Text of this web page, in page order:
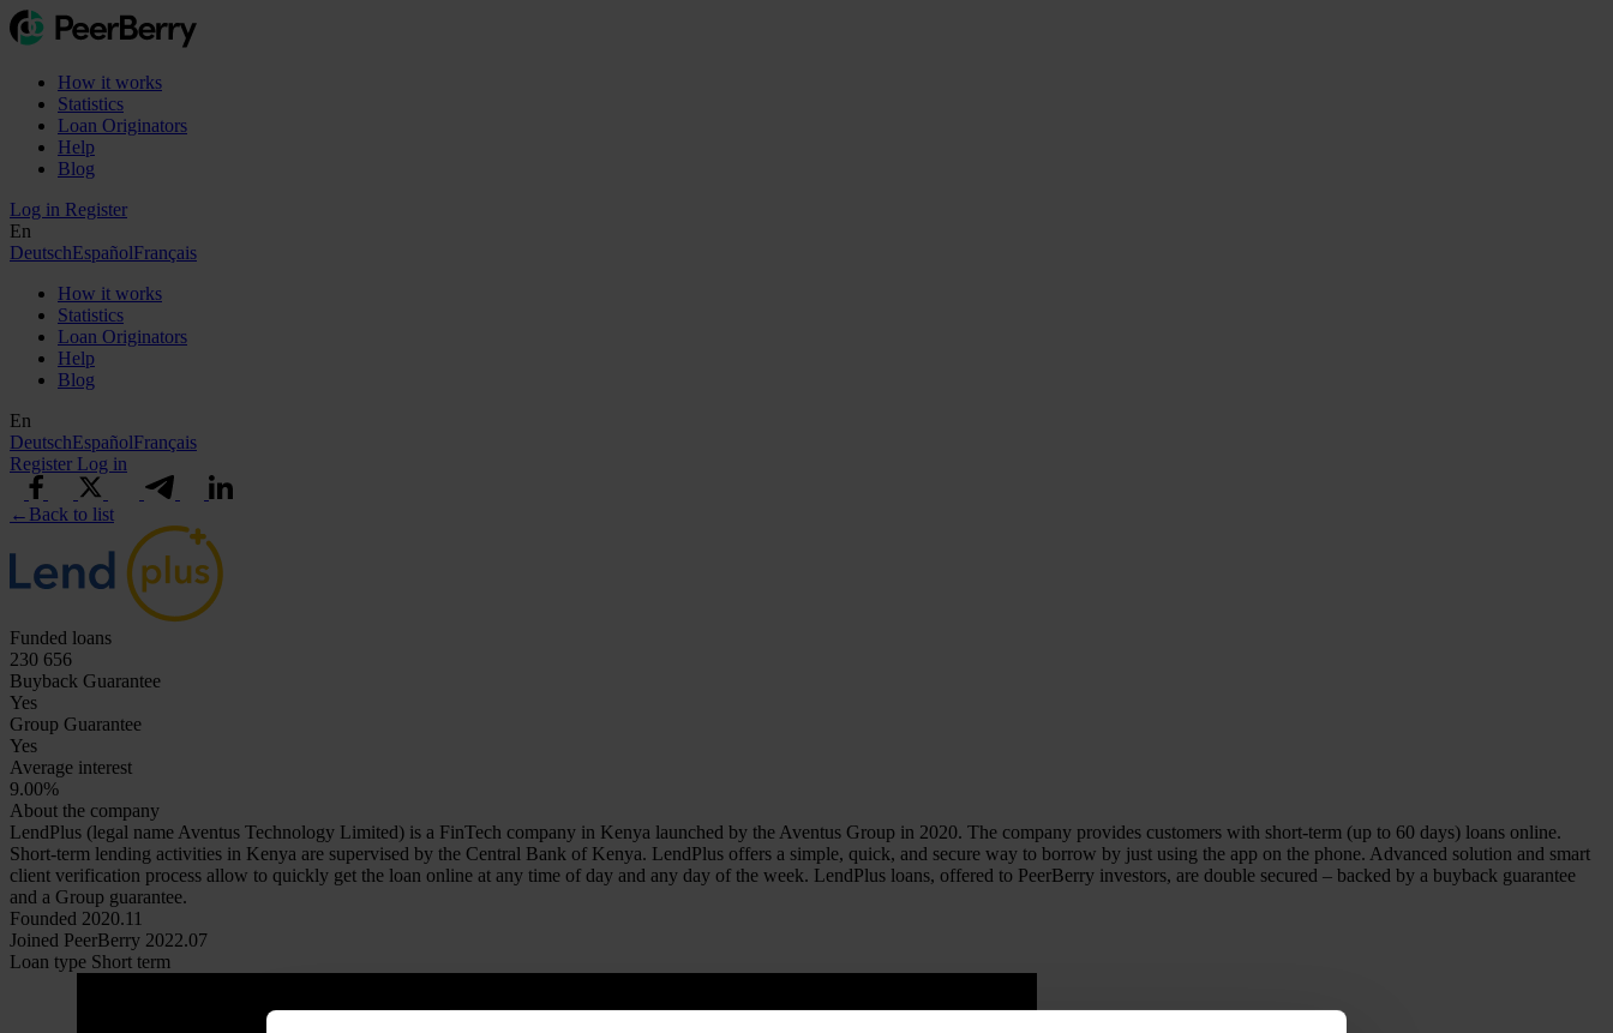
How it works
Statistics
Loan Originators
Help
Blog
Log in Register
En
DeutschEspañolFrançais
How it works
Statistics
Loan Originators
Help
Blog
En
DeutschEspañolFrançais
Register Log in
← Back to list
Funded loans
230 656
Buyback Guarantee
Yes
Group Guarantee
Yes
Average interest
9.00%
About the company
LendPlus (legal name Aventus Technology Limited) is a FinTech company in Kenya launched by the Aventus Group in 2020. The company provides customers with short-term (up to 60 days) loans online.
Short-term lending activities in Kenya are supervised by the Central Bank of Kenya. LendPlus offers a simple, quick, and secure way to borrow by just using the app on the phone. Advanced solution and smart
client verification process allow to quickly get the loan online at any time of day and any day of the week. LendPlus loans, offered to PeerBerry investors, are double secured – backed by a buyback guarantee
and a Group guarantee.
Founded 2020.11
Joined PeerBerry 2022.07
Loan type Short term